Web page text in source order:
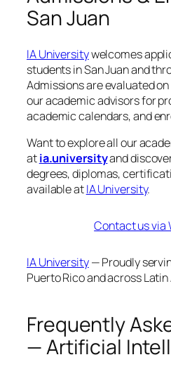
San Juan
IA Universitywelcomes
students in San Juan and
Admissions are evaluated
our academic advisors for
academic calendars, and
Want to explore all our
atia.universityand
degrees, diplomas,
available atIA University.
Contact us via
IA University— Proudly
Puerto Rico and across
Frequently
— Artificial